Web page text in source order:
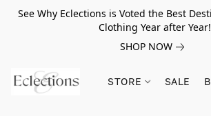
See Why Eclections is Voted the Best
Clothing Year after Year!
SHOP NOW
STORE SALE